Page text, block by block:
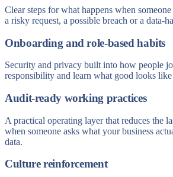
Clear steps for what happens when
a risky request, a possible breach or a data-
Onboarding and role-based habits
Security and privacy built into how people
responsibility and learn what good looks
Audit-ready working practices
A practical operating layer that reduces the
when someone asks what your business
data.
Culture reinforcement